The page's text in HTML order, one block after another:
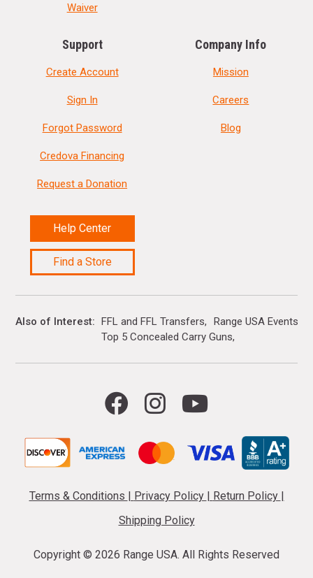
Waiver
Support
Create Account
Sign In
Forgot Password
Credova Financing
Request a Donation
Help Center
Find a Store
Company Info
Mission
Careers
Blog
Also of Interest FFL and FFL Transfers
Range USA Events
Top 5 Concealed Carry Guns
Terms & Conditions | Privacy Policy | Return Policy |
Shipping Policy
Copyright © 2026 Range USA. All Rights Reserved